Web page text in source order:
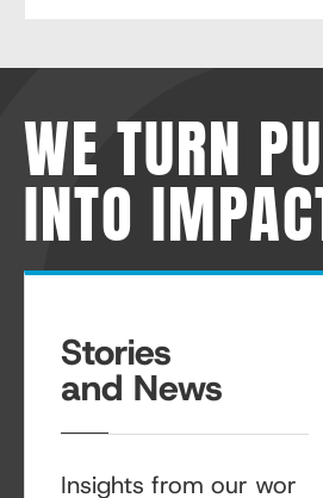
WE TURN
INTO
Stories
and News
Insights from our wor